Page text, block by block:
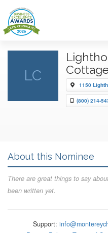
LC
1150
(800) 214-
About this Nominee
There are great things to say
been written yet.
Support: